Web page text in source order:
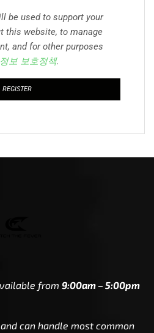
be used to support your
this website, to manage
and for other purposes
보 보호정책.
REGISTER
from 9:00am – 5:00pm
can handle most common